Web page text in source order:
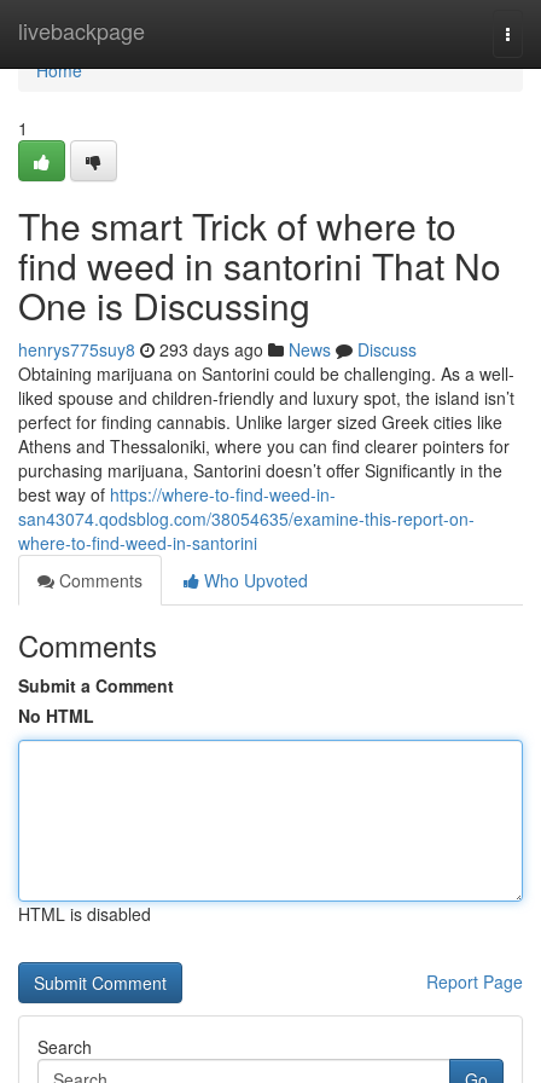
livebackpage
Home
Home
1
The smart Trick of where to
find weed in santorini That No
One is Discussing
henrys775suy8 293 days ago News
Discuss
Obtaining marijuana on Santorini could be challenging. As a well-
liked spouse and children-friendly and luxury spot, the island isn’t
perfect for finding cannabis. Unlike larger sized Greek cities like
Athens and Thessaloniki, where you can find clearer pointers for
purchasing marijuana, Santorini doesn’t offer Significantly in the
best way of https://where-to-find-weed-in-
san43074.qodsblog.com/38054635/examine-this-report-on-
where-to-find-weed-in-santorini
Comments
Who Upvoted
Comments
Submit a Comment
No HTML
HTML is disabled
Report Page
Search